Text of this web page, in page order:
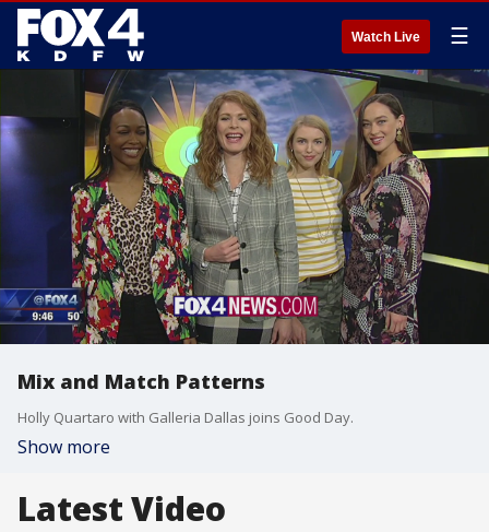
Watch Live ☰
Mix and Match Patterns
Holly Quartaro with Galleria Dallas joins Good Day.
Show more
Latest Video